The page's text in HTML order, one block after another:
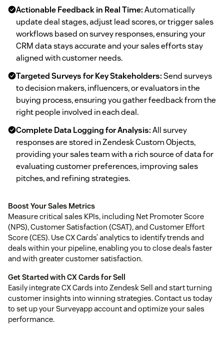
Actionable Feedback in Real Time:Automatically
update deal stages, adjust lead scores, or trigger sales
workflows based on survey responses, ensuring your
CRM data stays accurate and your sales efforts stay
aligned with customer needs.
Targeted Surveys for Key Stakeholders:Send surveys
to decision makers, influencers, or evaluators in the
buying process, ensuring you gather feedback from the
right people involved in each deal.
Complete Data Logging for Analysis:All survey
responses are stored in Zendesk Custom Objects,
providing your sales team with a rich source of data for
evaluating customer preferences, improving sales
pitches, and refining strategies.
Boost Your Sales Metrics
Measure critical sales KPIs, including Net Promoter Score
(NPS), Customer Satisfaction (CSAT), and Customer Effort
Score (CES). Use CX Cards’ analytics to identify trends and
deals within your pipeline, enabling you to close deals faster
and with greater customer satisfaction.
Get Started with CX Cards for Sell
Easily integrate CX Cards into Zendesk Sell and start turning
customer insights into winning strategies. Contact us today
to set up your Surveyapp account and optimize your sales
performance.